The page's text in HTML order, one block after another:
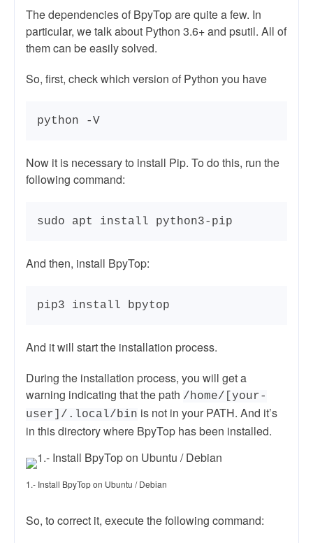
The dependencies of BpyTop are quite a few. In
particular, we talk about Python 3.6+ and psutil. All of
them can be easily solved.
So, first, check which version of Python you have
python -V
Now it is necessary to install Pip. To do this, run the
following command:
sudo apt install python3-pip
And then, install BpyTop:
pip3 install bpytop
And it will start the installation process.
During the installation process, you will get a
warning indicating that the path /home/[your-
user]/.local/bin is not in your PATH. And it’s
in this directory where BpyTop has been installed.
1.- Install BpyTop on Ubuntu / Debian
So, to correct it, execute the following command: